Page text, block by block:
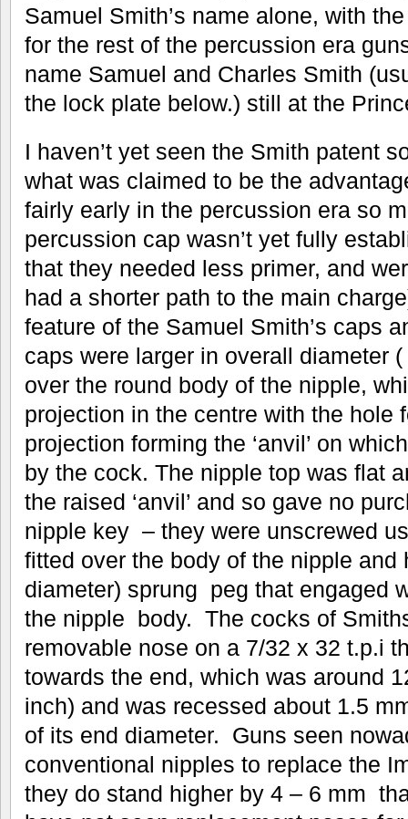
Samuel Smith’s name alone, with
for the rest of the percussion era
name Samuel and Charles Smith
the lock plate below.) still at the
I haven’t yet seen the Smith patent
what was claimed to be the
fairly early in the percussion era so
percussion cap wasn’t yet fully
that they needed less primer, and
had a shorter path to the main
feature of the Samuel Smith’s caps
caps were larger in overall diameter
over the round body of the nipple,
projection in the centre with the hole
projection forming the ‘anvil’ on
by the cock. The nipple top was flat
the raised ‘anvil’ and so gave no
nipple key – they were unscrewed
fitted over the body of the nipple and
diameter) sprung peg that engaged
the nipple body. The cocks of
removable nose on a 7/32 x 32 t.p.i
towards the end, which was around
inch) and was recessed about 1.5
of its end diameter. Guns seen
conventional nipples to replace the
they do stand higher by 4 – 6 mm